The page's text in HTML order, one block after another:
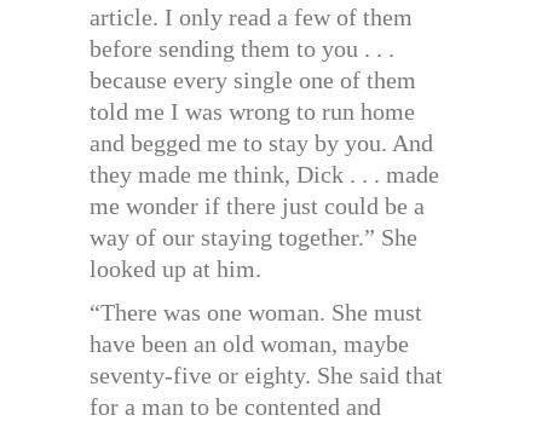
article. I only read a few of them
before sending them to you . . .
because every single one of them
told me I was wrong to run home
and begged me to stay by you. And
they made me think, Dick . . . made
me wonder if there just could be a
way of our staying together.” She
looked up at him.
“There was one woman. She must
have been an old woman, maybe
seventy-five or eighty. She said that
for a man to be contented and